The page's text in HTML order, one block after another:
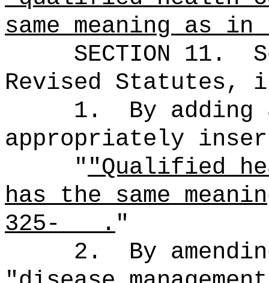
same meaning as
SECTION 11 .
Revised Statutes,
1.
By
appropriately
""Qualified
has the same
325- ."
2.
By